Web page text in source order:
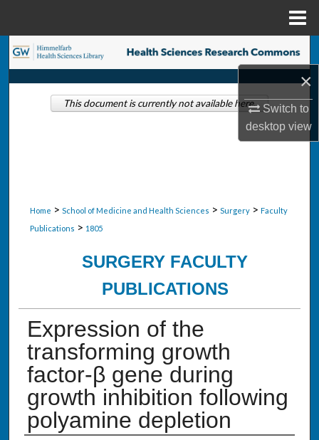
×
Switch to
desktopview
Search
Browse Collections
Home > School of Medicine and Health Sciences > Surgery > Faculty
Publications > 1805
SURGERY FACULTY
PUBLICATIONS
Expression of the
transforming growth
factor-β gene during
growth inhibition following
polyamine depletion
This document is currently not available here.